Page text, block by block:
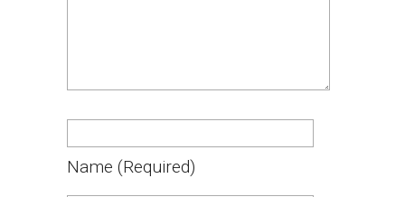
Name (required)